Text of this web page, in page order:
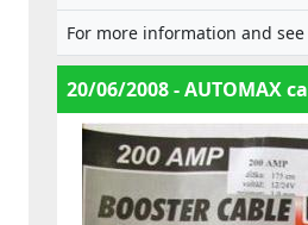
For more information and
20/06/2008 - AUTOMAX